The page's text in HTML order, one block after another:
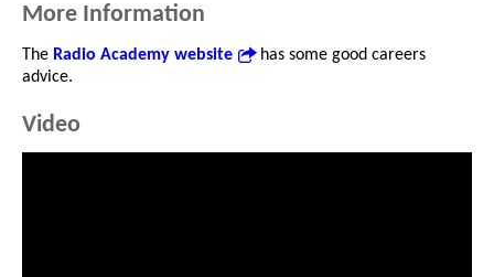
More Information
The Radio Academy website
has some good careers
advice.
Video